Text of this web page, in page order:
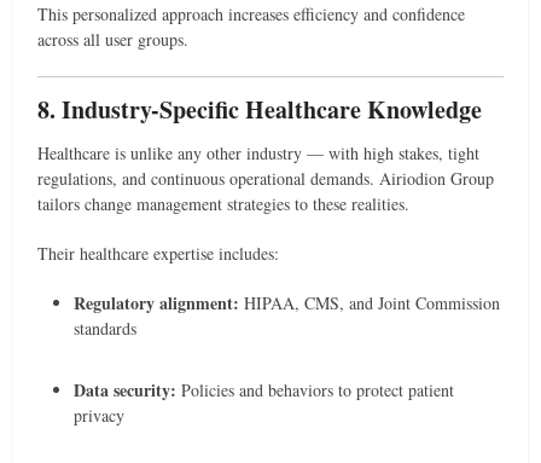
This personalized approach increases efficiency and confidence
across all user groups.
8. Industry-Specific Healthcare Knowledge
Healthcare is unlike any other industry — with high stakes, tight
regulations, and continuous operational demands. Airiodion Group
tailors change management strategies to these realities.
Their healthcare expertise includes:
Regulatory alignment: HIPAA, CMS, and Joint Commission
standards
Data security: Policies and behaviors to protect patient
privacy